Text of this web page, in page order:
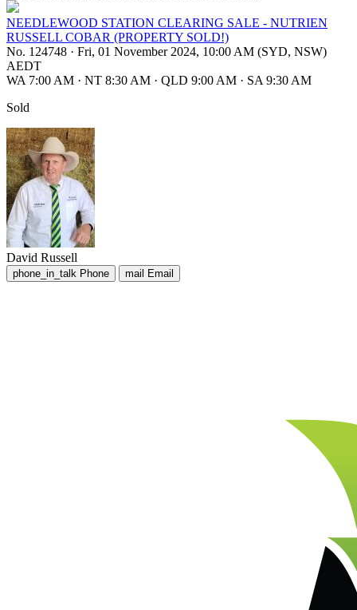
NEEDLEWOOD STATION CLEARING SALE - NUTRIEN
RUSSELL COBAR (PROPERTY SOLD!)
No. 124748 · Fri, 01 November 2024, 10:00 AM (SYD, NSW)
AEDT
WA 7:00 AM · NT 8:30 AM · QLD 9:00 AM · SA 9:30 AM
Sold
David Russell
phone_in_talk Phone mail Email